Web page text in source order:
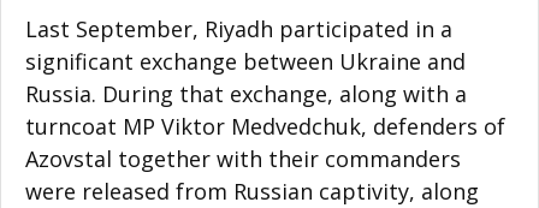
Last September, Riyadh participated in a
significant exchange between Ukraine and
Russia. During that exchange, along with a
turncoat MP Viktor Medvedchuk, defenders of
Azovstal together with their commanders
were released from Russian captivity, along